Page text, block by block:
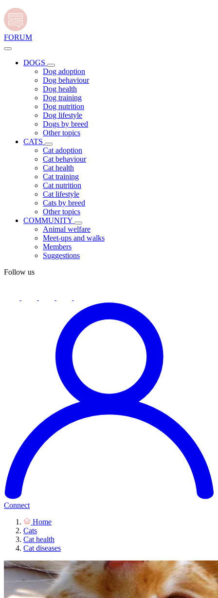
FORUM
DOGS
Dog adoption
Dog behaviour
Dog health
Dog training
Dog nutrition
Dog lifestyle
Dogs by breed
Other topics
CATS
Cat adoption
Cat behaviour
Cat health
Cat training
Cat nutrition
Cat lifestyle
Cats by breed
Other topics
COMMUNITY
Animal welfare
Meet-ups and walks
Members
Suggestions
Follow us
Connect
Home
Cats
Cat health
Cat diseases